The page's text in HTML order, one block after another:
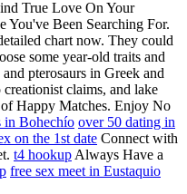
True Love On Your
You've Been Searching For.
chart now. They could
some year-old traits and
pterosaurs in Greek and
claims, and lake
Happy Matches. Enjoy No
in Bohechío over 50 dating in
on the 1st date Connect with
t4 hookup Always Have a
free sex meet in Eustaquio